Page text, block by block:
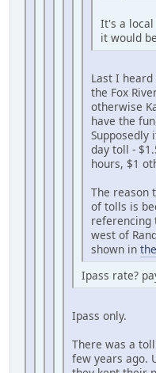
It's a
it would
Last I
the Fox
otherwise
have the
day toll -
hours, $1
The reason
of tolls is
referencing
west of
shown in
Ipass rate?
Ipass only.
There was a
few years ago.